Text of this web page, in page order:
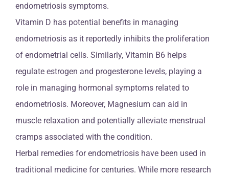
endometriosis symptoms.
Vitamin D has potential benefits in managing
endometriosis as it reportedly inhibits the proliferation
of endometrial cells. Similarly, Vitamin B6 helps
regulate estrogen and progesterone levels, playing a
role in managing hormonal symptoms related to
endometriosis. Moreover, Magnesium can aid in
muscle relaxation and potentially alleviate menstrual
cramps associated with the condition.
Herbal remedies for endometriosis have been used in
traditional medicine for centuries. While more research